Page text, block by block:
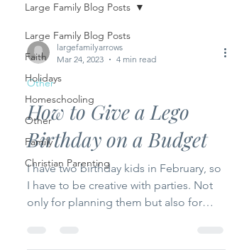
Large Family Blog Posts
Faith
Holidays
Homeschooling
Other
Family
Christian Parenting
Large Family Blog Posts
largefamilyarrows
Mar 24, 2023
4 min read
Other
How to Give a Lego
Birthday on a Budget
I have two birthday kids in February, so
I have to be creative with parties. Not
only for planning them but also for